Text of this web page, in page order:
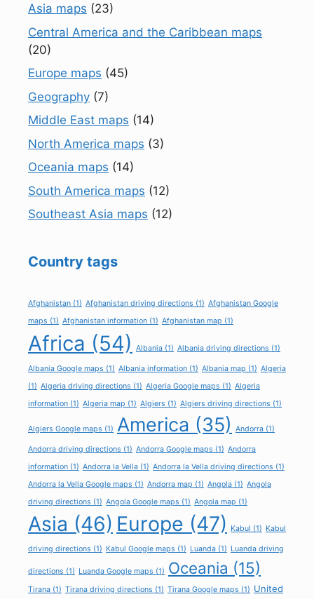
Asia maps (23)
Central America and the Caribbean maps
(20)
Europe maps (45)
Geography (7)
Middle East maps (14)
North America maps (3)
Oceania maps (14)
South America maps (12)
Southeast Asia maps (12)
Country tags
Afghanistan (1) Afghanistan driving directions (1) Afghanistan Google
maps (1) Afghanistan information (1) Afghanistan map (1)
Africa (54) Albania (1) Albania driving directions (1)
Albania Google maps (1) Albania information (1) Albania map (1) Algeria
(1) Algeria driving directions (1) Algeria Google maps (1) Algeria
information (1) Algeria map (1) Algiers (1) Algiers driving directions (1)
Algiers Google maps (1) America (35) Andorra (1)
Andorra driving directions (1) Andorra Google maps (1) Andorra
information (1) Andorra la Vella (1) Andorra la Vella driving directions (1)
Andorra la Vella Google maps (1) Andorra map (1) Angola (1) Angola
driving directions (1) Angola Google maps (1) Angola map (1)
Asia (46) Europe (47) Kabul (1) Kabul
driving directions (1) Kabul Google maps (1) Luanda (1) Luanda driving
directions (1) Luanda Google maps (1) Oceania (15)
Tirana (1) Tirana driving directions (1) Tirana Google maps (1) United